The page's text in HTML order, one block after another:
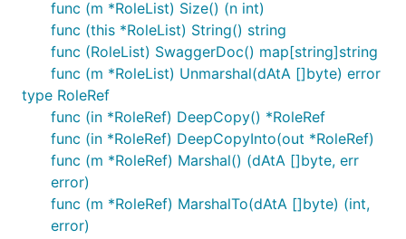
func (m *RoleList) Size() (n int)
func (this *RoleList) String() string
func (RoleList) SwaggerDoc() map[string]string
func (m *RoleList) Unmarshal(dAtA []byte) error
type RoleRef
func (in *RoleRef) DeepCopy() *RoleRef
func (in *RoleRef) DeepCopyInto(out *RoleRef)
func (m *RoleRef) Marshal() (dAtA []byte, err
error)
func (m *RoleRef) MarshalTo(dAtA []byte) (int,
error)